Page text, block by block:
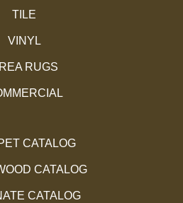
TILE
VINYL
RUGS
CATALOG
CATALOG
CATALOG